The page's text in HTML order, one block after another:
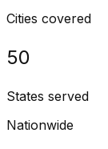
Cities covered
50
States served
Nationwide